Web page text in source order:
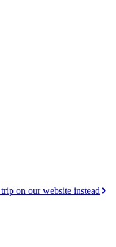
on our website instead